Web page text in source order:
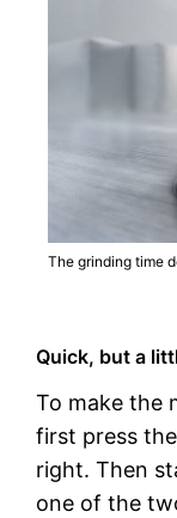
The grinding time
Quick, but a
To make the
first press
right. Then
one of the